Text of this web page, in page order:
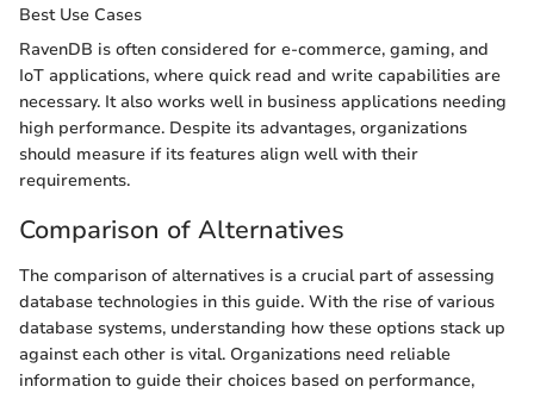
Best Use Cases
RavenDB is often considered for e-commerce, gaming, and
IoT applications, where quick read and write capabilities are
necessary. It also works well in business applications needing
high performance. Despite its advantages, organizations
should measure if its features align well with their
requirements.
Comparison of Alternatives
The comparison of alternatives is a crucial part of assessing
database technologies in this guide. With the rise of various
database systems, understanding how these options stack up
against each other is vital. Organizations need reliable
information to guide their choices based on performance,